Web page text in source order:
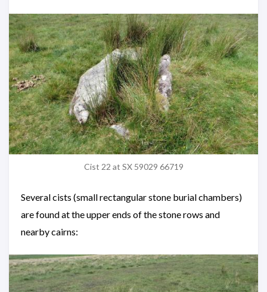
Cist 22 at SX 59029 66719
Several cists (small rectangular stone burial chambers)
are found at the upper ends of the stone rows and
nearby cairns: